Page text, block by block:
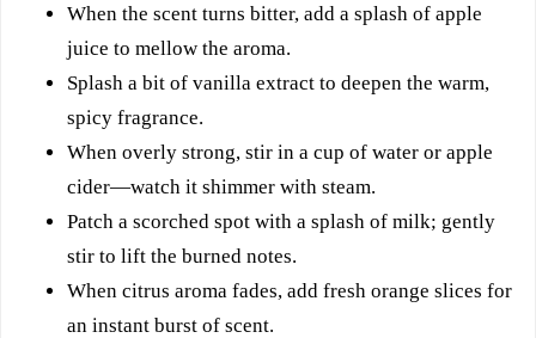
When the scent turns bitter, add a splash of apple
juice to mellow the aroma.
Splash a bit of vanilla extract to deepen the warm,
spicy fragrance.
When overly strong, stir in a cup of water or apple
cider—watch it shimmer with steam.
Patch a scorched spot with a splash of milk; gently
stir to lift the burned notes.
When citrus aroma fades, add fresh orange slices for
an instant burst of scent.